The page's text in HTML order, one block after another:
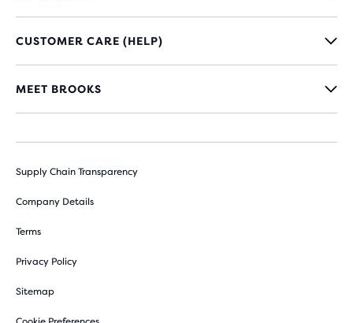
CUSTOMER CARE (HELP)
MEET BROOKS
Supply Chain Transparency
Company Details
Terms
Privacy Policy
Sitemap